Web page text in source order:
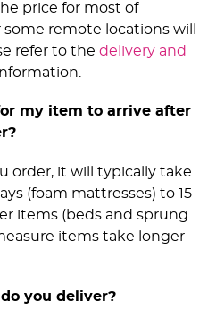
price for most of
remote locations will
refer to the delivery and
my item to arrive after
order, it will typically take
(foam mattresses) to 15
items (beds and sprung
items take longer
you deliver?